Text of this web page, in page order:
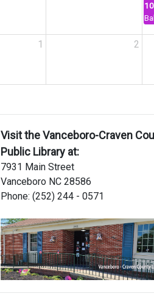
1 2
Visit the Vanceboro-Craven
Public Library at:
7931 Main Street
Vanceboro NC 28586
Phone: (252) 244 - 0571